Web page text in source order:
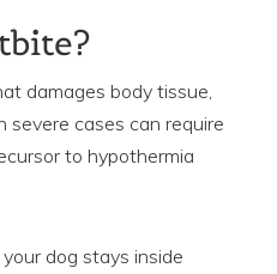
damages body tissue,
severe cases can require
to hypothermia
dog stays inside